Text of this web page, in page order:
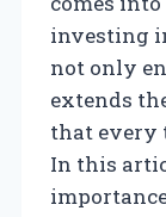
investing
not only
extends
that every
In this